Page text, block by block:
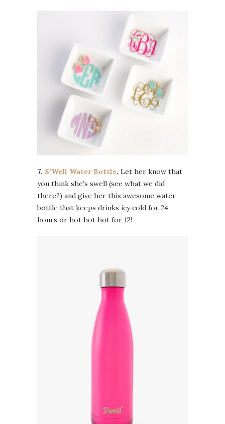
7. S’Well Water Bottle. Let her know that
you think she’s swell (see what we did
there?) and give her this awesome water
bottle that keeps drinks icy cold for 24
hours or hot hot hot for 12!